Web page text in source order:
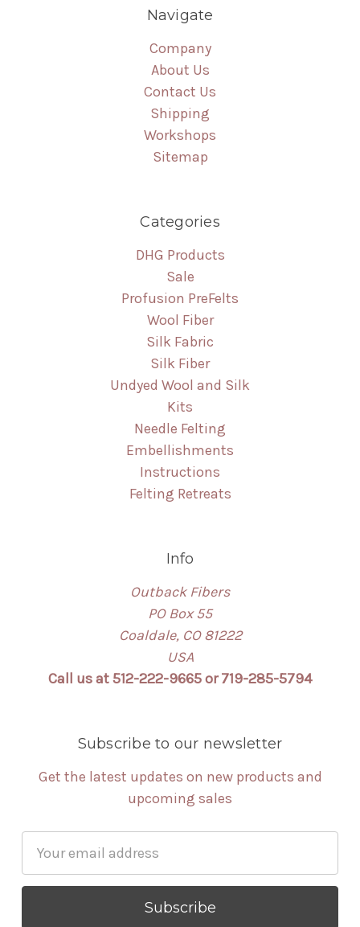
Navigate
Company
About Us
Contact Us
Shipping
Workshops
Sitemap
Categories
DHG Products
Sale
Profusion PreFelts
Wool Fiber
Silk Fabric
Silk Fiber
Undyed Wool and Silk
Kits
Needle Felting
Embellishments
Instructions
Felting Retreats
Info
Outback Fibers
PO Box 55
Coaldale, CO 81222
USA
Call us at 512-222-9665 or 719-285-5794
Subscribe to our newsletter
Get the latest updates on new products and
upcoming sales
Address